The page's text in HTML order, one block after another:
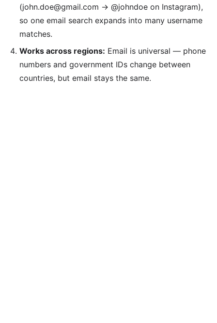
(john.doe@gmail.com → @johndoe on Instagram),
so one email search expands into many username
matches.
Works across regions: Email is universal — phone
numbers and government IDs change between
countries, but email stays the same.